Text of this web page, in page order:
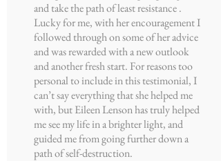
and take the path of least resistance .
Lucky for me, with her encouragement I
followed through on some of her advice
and was rewarded with a new outlook
and another fresh start. For reasons too
personal to include in this testimonial, I
can’t say everything that she helped me
with, but Eileen Lenson has truly helped
me see my life in a brighter light, and
guided me from going further down a
path of self-destruction.